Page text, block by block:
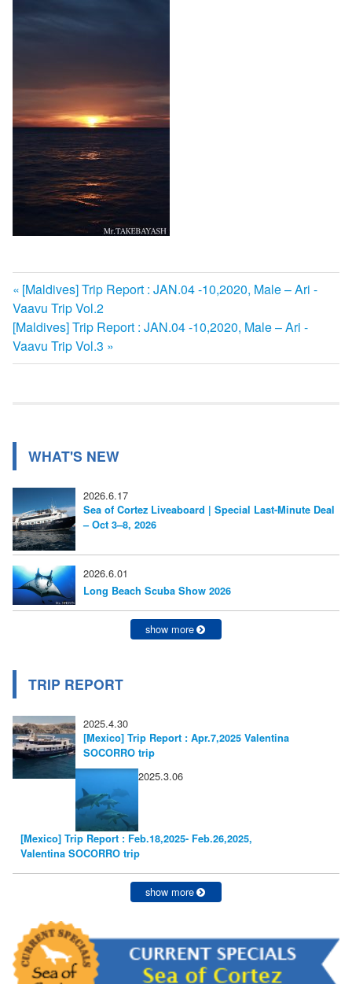
投
稿
ナ
ー
ョ
ン
前
の
記
事:
[Maldives] Trip Report : JAN.04 -10,2020, Male – Ari -
Vaavu Trip Vol.2
次
の
記
[Maldives] Trip Report : JAN.04 -10,2020, Male – Ari -
Vaavu Trip Vol.3
WHAT'S NEW
2026.6.17
Sea of Cortez Liveaboard | Special Last-Minute Deal
– Oct 3–8, 2026
2026.6.01
Long Beach Scuba Show 2026
show more
TRIP REPORT
2025.4.30
[Mexico] Trip Report : Apr.7,2025 Valentina
SOCORRO trip
2025.3.06
[Mexico] Trip Report : Feb.18,2025- Feb.26,2025,
Valentina SOCORRO trip
show more